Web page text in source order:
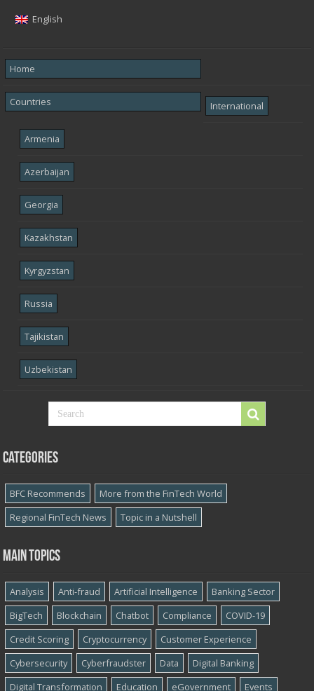
English
Home
Countries International
Armenia
Azerbaijan
Georgia
Kazakhstan
Kyrgyzstan
Russia
Tajikistan
Uzbekistan
Categories
BFC Recommends
More from the FinTech World
Regional FinTech News
Topic in a Nutshell
Main topics
Analysis Anti-fraud Artificial Intelligence
Banking Sector
BigTech
Blockchain Chatbot Compliance
COVID-19
Credit Scoring
Cryptocurrency
Customer Experience
Cybersecurity
Cyber​​fraudster Data
Digital Banking
Digital Transformation
Education eGovernment Events